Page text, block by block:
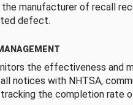
manufacturer of recall
defect.
the effectiveness and
notices with NHTSA,
the completion rate